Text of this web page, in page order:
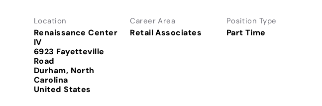
Location
Renaissance Center
IV
6923 Fayetteville
Road
Durham, North
Carolina
Career Area
Retail Associates
Position Type
Part Time